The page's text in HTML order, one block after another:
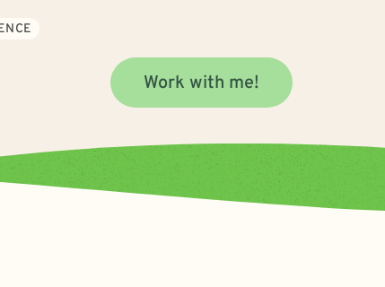
Work with me!